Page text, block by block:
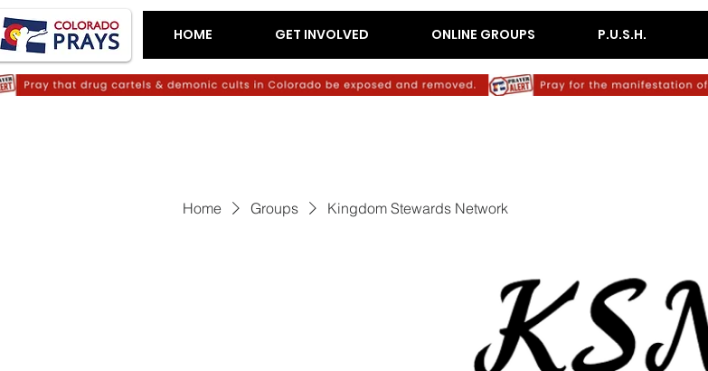
HOME GET INVOLVED ONLINE GROUPS P.U.S.H.
Home Groups Kingdom Stewards Network